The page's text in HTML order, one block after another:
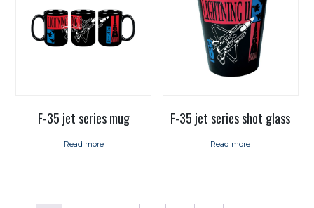
F-35 jet series mug
Read more
F-35 jet series shot glass
Read more